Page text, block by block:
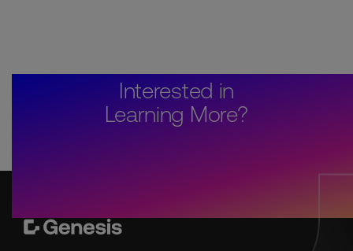
Interested in
Learning More?